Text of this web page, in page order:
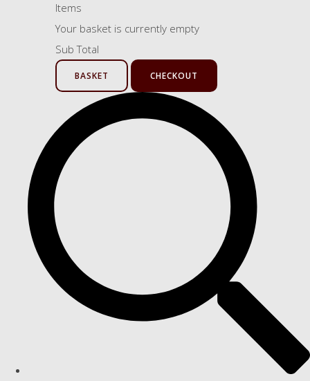
Items
Your basket is currently empty
Sub Total
BASKET CHECKOUT